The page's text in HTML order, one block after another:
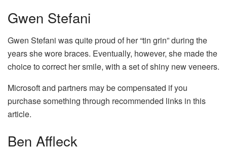
Gwen Stefani
Gwen Stefani was quite proud of her “tin grin” during the
years she wore braces. Eventually, however, she made the
choice to correct her smile, with a set of shiny new veneers.
Microsoft and partners may be compensated if you
purchase something through recommended links in this
article.
Ben Affleck